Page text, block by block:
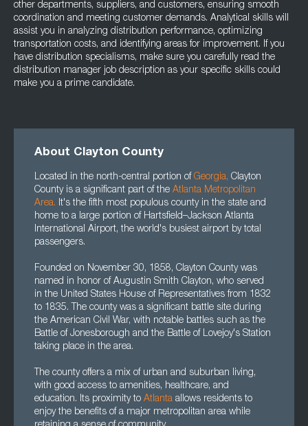
other departments, suppliers, and customers, ensuring smooth
coordination and meeting customer demands. Analytical skills will
assist you in analyzing distribution performance, optimizing
transportation costs, and identifying areas for improvement. If you
have distribution specialisms, make sure you carefully read the
distribution manager job description as your specific skills could
make you a prime candidate.
About Clayton County
Located in the north-central portion of Georgia, Clayton
County is a significant part of the Atlanta Metropolitan
Area. It's the fifth most populous county in the state and
home to a large portion of Hartsfield–Jackson Atlanta
International Airport, the world's busiest airport by total
passengers.
Founded on November 30, 1858, Clayton County was
named in honor of Augustin Smith Clayton, who served
in the United States House of Representatives from 1832
to 1835. The county was a significant battle site during
the American Civil War, with notable battles such as the
Battle of Jonesborough and the Battle of Lovejoy's Station
taking place in the area.
The county offers a mix of urban and suburban living,
with good access to amenities, healthcare, and
education. Its proximity to Atlanta allows residents to
enjoy the benefits of a major metropolitan area while